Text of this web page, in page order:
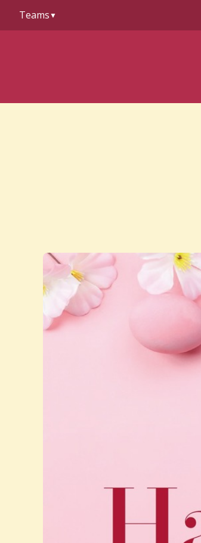
content
Teams▼